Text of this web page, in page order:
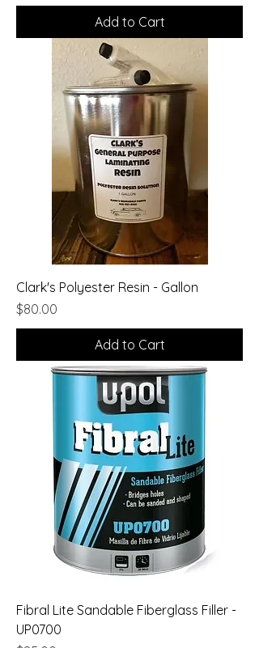
Add to Cart
Clark's Polyester Resin - Gallon
Price
$80.00
Add to Cart
Fibral Lite Sandable Fiberglass Filler -
UP0700